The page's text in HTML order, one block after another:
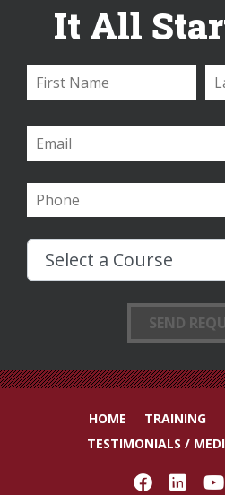
It All
HOME TRAINING
TESTIMONIALS /